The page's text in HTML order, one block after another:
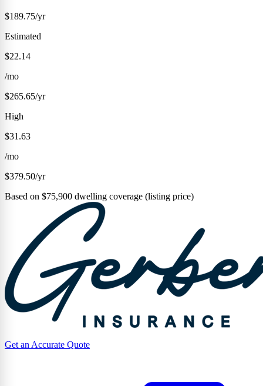
$189.75/yr
Estimated
$22.14
/mo
$265.65/yr
High
$31.63
/mo
$379.50/yr
Based on $75,900 dwelling coverage (listing price)
Get an Accurate Quote